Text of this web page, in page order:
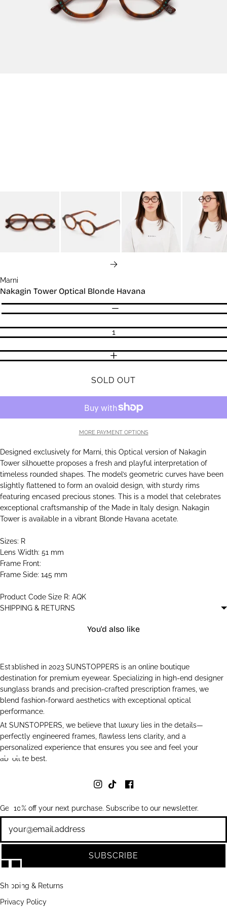
Marni
Nakagin Tower Optical Blonde Havana
Quantity
DECREASE QUANTITY
INCREASE QUANTITY
SOLD OUT
MORE PAYMENT OPTIONS
Designed exclusively for Marni, this Optical version of Nakagin
Tower silhouette proposes a fresh and playful interpretation of
timeless rounded shapes. The model’s geometric curves have been
slightly flattened to form an ovaloid design, with sturdy rims
featuring encased precious stones. This is a model that celebrates
exceptional craftsmanship of the Made in Italy design. Nakagin
Tower is available in a vibrant Blonde Havana acetate.
Sizes: R
Lens Width: 51 mm
Frame Front:
Frame Side: 145 mm
Product Code Size R: AQK
SHIPPING & RETURNS
You'd also like
Established in 2023 SUNSTOPPERS is an online boutique
destination for premium eyewear. Specializing in high-end designer
sunglass brands and precision-crafted prescription frames, we
blend fashion-forward aesthetics with exceptional optical
performance.
At SUNSTOPPERS, we believe that luxury lies in the details—
perfectly engineered frames, flawless lens clarity, and a
personalized experience that ensures you see and feel your
absolute best.
Get 10% off your next purchase. Subscribe to our newsletter.
SUBSCRIBE
Shipping & Returns
Privacy Policy